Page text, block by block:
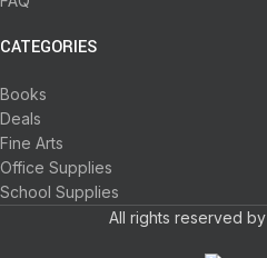
CATEGORIES
Books
Deals
Fine Arts
Office Supplies
School Supplies
All rights reserved by